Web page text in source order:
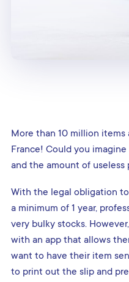
More than 10 million
France! Could you
and the amount of useless
With the legal obligation
a minimum of 1 year,
very bulky stocks.
with an app that allows
want to have their item
to print out the slip and